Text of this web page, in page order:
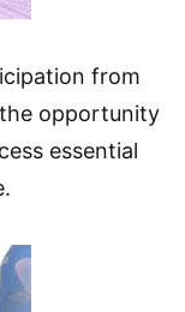
from
opportunity
essential